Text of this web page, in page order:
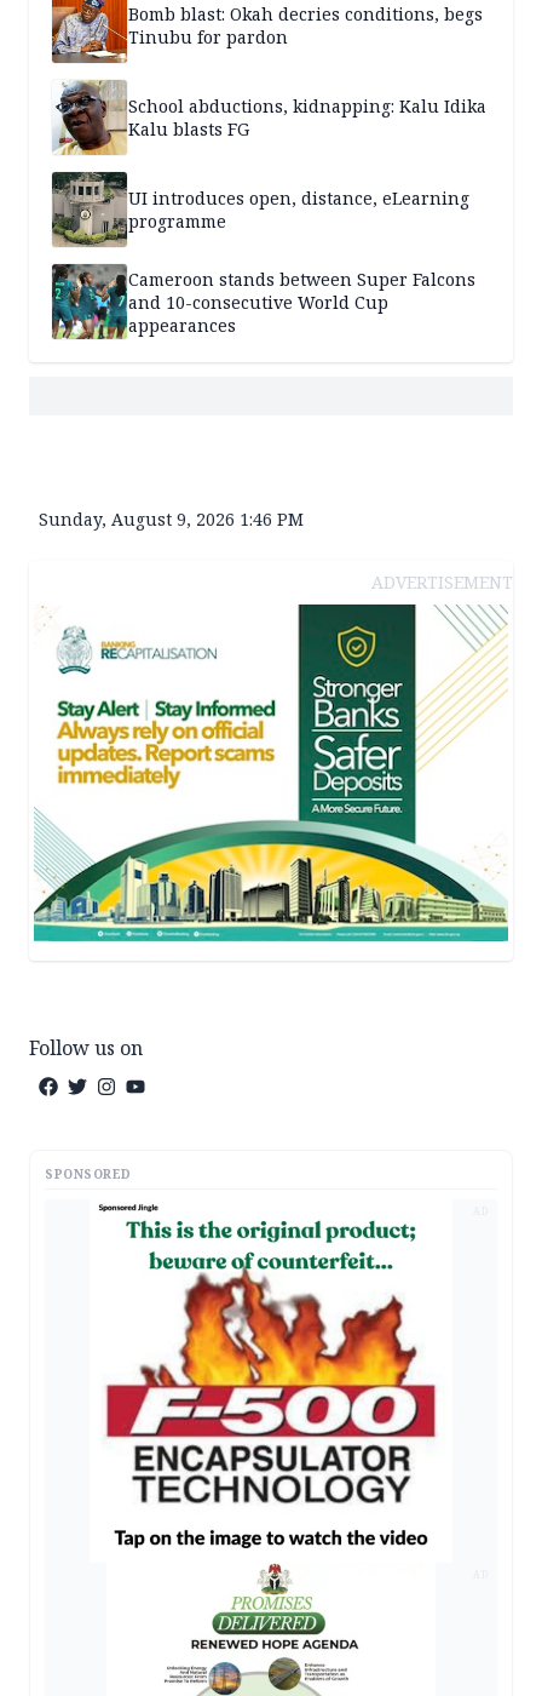
Bomb blast: Okah decries conditions, begs
Tinubu for pardon
School abductions, kidnapping: Kalu Idika
Kalu blasts FG
UI introduces open, distance, eLearning
programme
Cameroon stands between Super Falcons
and 10-consecutive World Cup
appearances
Sunday, August 9, 2026 1:46 PM
ADVERTISEMENT
Follow us on
SPONSORED